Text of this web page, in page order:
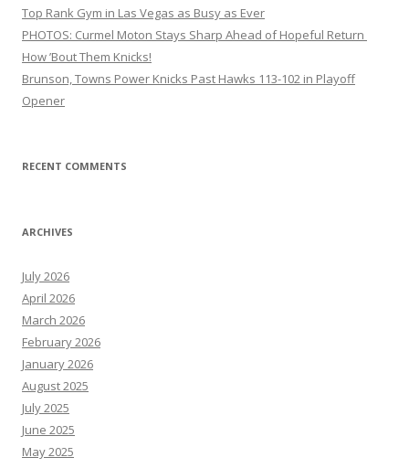
Top Rank Gym in Las Vegas as Busy as Ever
PHOTOS: Curmel Moton Stays Sharp Ahead of Hopeful Return
How ’Bout Them Knicks!
Brunson, Towns Power Knicks Past Hawks 113-102 in Playoff
Opener
RECENT COMMENTS
ARCHIVES
July 2026
April 2026
March 2026
February 2026
January 2026
August 2025
July 2025
June 2025
May 2025